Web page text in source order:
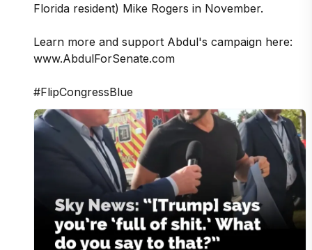
Florida resident) Mike Rogers in November.
Learn more and support Abdul's campaign here:
www.AbdulForSenate.com
#FlipCongressBlue